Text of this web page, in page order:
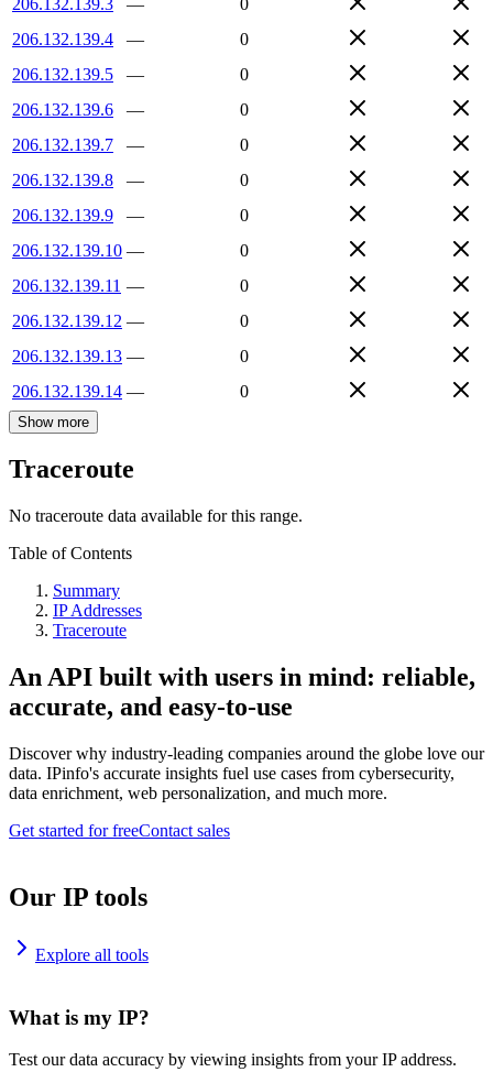
206.132.139.4
—
0
206.132.139.5
—
0
206.132.139.6
—
0
206.132.139.7
—
0
206.132.139.8
—
0
206.132.139.9
—
0
206.132.139.10 —
0
206.132.139.11 —
0
206.132.139.12 —
0
206.132.139.13 —
0
206.132.139.14 — 0
Show more
Traceroute
No traceroute data available for this range.
Table of Contents
Summary
IP Addresses
Traceroute
An API built with users in mind: reliable,
accurate, and easy-to-use
Discover why industry-leading companies around the globe love our
data. IPinfo's accurate insights fuel use cases from cybersecurity,
data enrichment, web personalization, and much more.
Get started for freeContact sales
Our IP tools
Explore all tools
What is my IP?
Test our data accuracy by viewing insights from your IP address.